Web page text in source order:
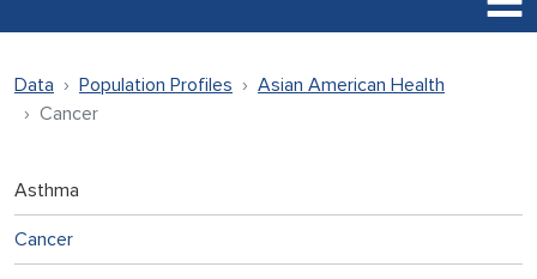
Data Population Profiles
Asian American Health
Cancer
Asthma
Cancer